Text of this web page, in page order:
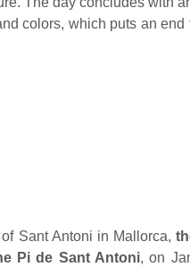
colors, which puts an end
Sant Antoni in Mallorca,
Pi de Sant Antoni, on